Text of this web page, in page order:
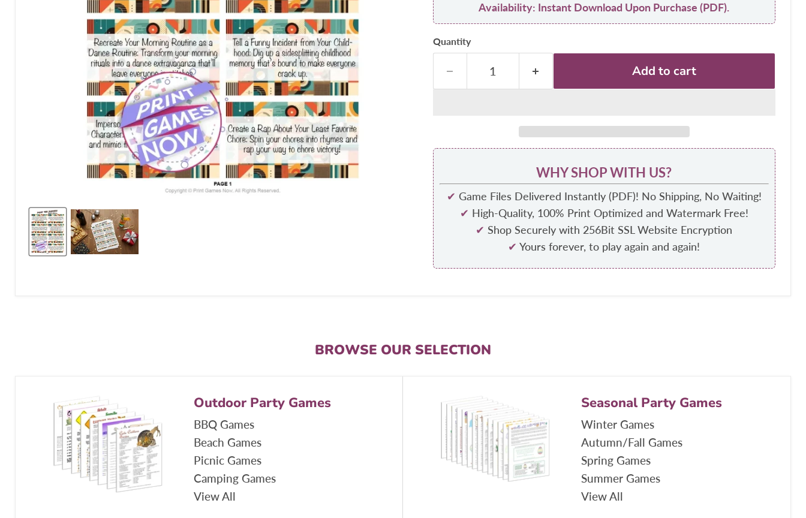
Availability: Instant Download Upon Purchase (PDF).
Quantity
Add to cart
WHY SHOP WITH US?
✔ Game Files Delivered Instantly (PDF)! No Shipping, No Waiting!
✔ High-Quality, 100% Print Optimized and Watermark Free!
✔ Shop Securely with 256Bit SSL Website Encryption
✔ Yours forever, to play again and again!
BROWSE OUR SELECTION
Outdoor Party Games
BBQ Games
Beach Games
Picnic Games
Camping Games
View All
Seasonal Party Games
Winter Games
Autumn/Fall Games
Spring Games
Summer Games
View All